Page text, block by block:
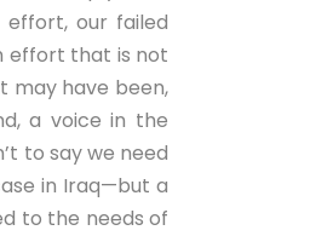
effort, our failed
effort that is not
may have been,
a voice in the
to say we need
in Iraq—but a
to the needs of